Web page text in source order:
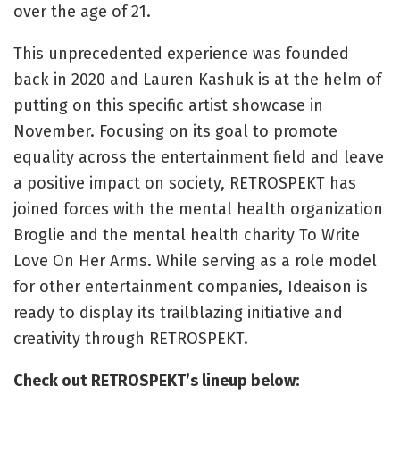
over the age of 21.
This unprecedented experience was founded
back in 2020 and Lauren Kashuk is at the helm of
putting on this specific artist showcase in
November. Focusing on its goal to promote
equality across the entertainment field and leave
a positive impact on society, RETROSPEKT has
joined forces with the mental health organization
Broglie and the mental health charity To Write
Love On Her Arms. While serving as a role model
for other entertainment companies, Ideaison is
ready to display its trailblazing initiative and
creativity through RETROSPEKT.
Check out RETROSPEKT’s lineup below: